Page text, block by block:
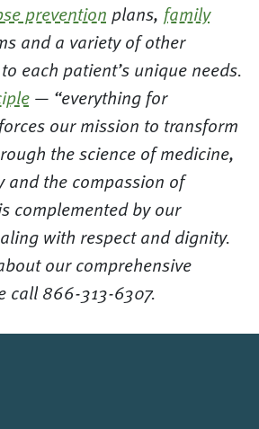
prevention plans, family
and a variety of other
each patient’s unique needs.
— “everything for
our mission to transform
the science of medicine,
and the compassion of
complemented by our
with respect and dignity.
our comprehensive
call 866-313-6307.